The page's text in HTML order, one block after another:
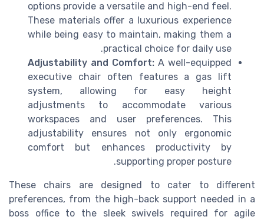
options provide a versatile and high-end feel.
These materials offer a luxurious experience
while being easy to maintain, making them a
practical choice for daily use.
Adjustability and Comfort: A well-equipped
executive chair often features a gas lift
system, allowing for easy height
adjustments to accommodate various
workspaces and user preferences. This
adjustability ensures not only ergonomic
comfort but enhances productivity by
supporting proper posture.
These chairs are designed to cater to different
preferences, from the high-back support needed in a
boss office to the sleek swivels required for agile